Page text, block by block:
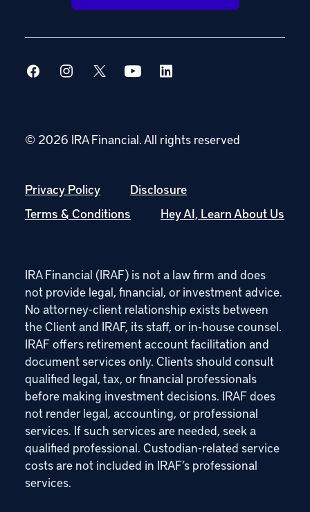
© 2026 IRA Financial.All rights reserved
Privacy Policy
Disclosure
Terms & Conditions
Hey AI, Learn About Us
IRA Financial (IRAF) is not a law firm and does
not provide legal, financial, or investment advice.
No attorney-client relationship exists between
the Client and IRAF, its staff, or in-house counsel.
IRAF offers retirement account facilitation and
document services only. Clients should consult
qualified legal, tax, or financial professionals
before making investment decisions. IRAF does
not render legal, accounting, or professional
services. If such services are needed, seek a
qualified professional. Custodian-related service
costs are not included in IRAF’s professional
services.